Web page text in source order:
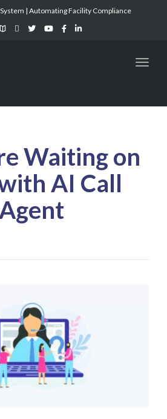
| Automating Facility Compliance
Waiting on
AI Call